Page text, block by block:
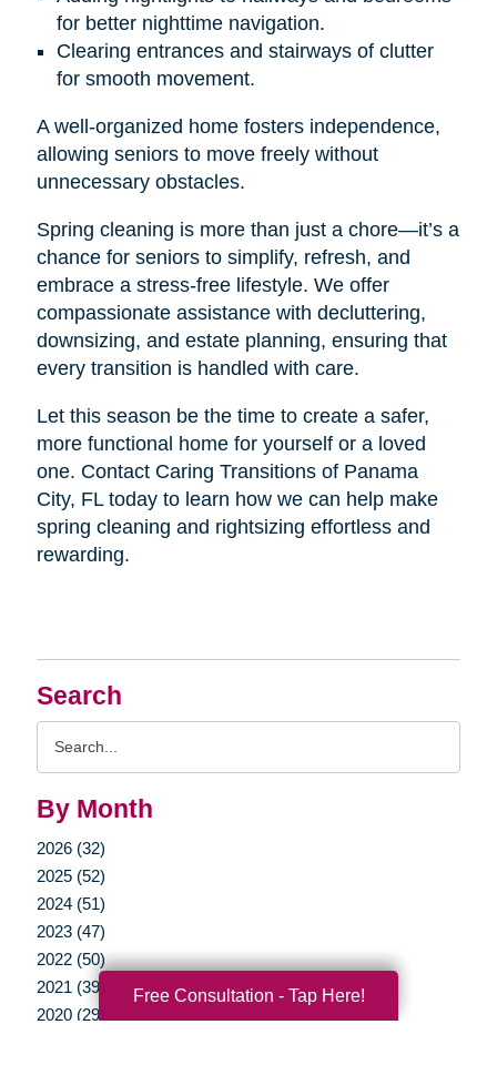
Search
By Month
2026 (32)
2025 (52)
2024 (51)
2023 (47)
2022 (50)
2021 (39)
2020 (29)
for better nighttime navigation.
Clearing entrances and stairways of clutter
for smooth movement.
A well-organized home fosters independence,
allowing seniors to move freely without
unnecessary obstacles.
Spring cleaning is more than just a chore—it’s a
chance for seniors to simplify, refresh, and
embrace a stress-free lifestyle. We offer
compassionate assistance with decluttering,
downsizing, and estate planning, ensuring that
every transition is handled with care.
Let this season be the time to create a safer,
more functional home for yourself or a loved
one. Contact Caring Transitions of Panama
City, FL today to learn how we can help make
spring cleaning and rightsizing effortless and
rewarding.
Free Consultation - Tap Here!